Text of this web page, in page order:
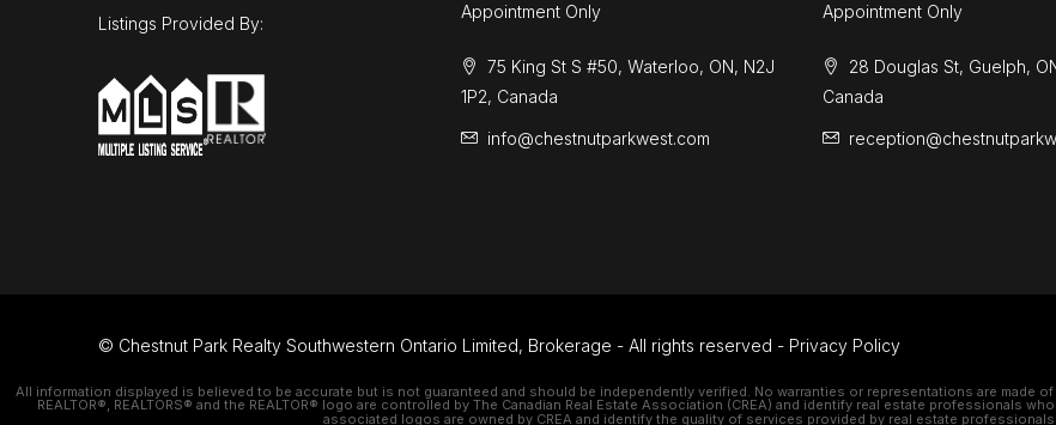
Listings Provided By:
Appointment Only
75 King St S #50, Waterloo, ON, N2J
1P2, Canada
info@chestnutparkwest.com
Appointment Only
28 Douglas St, Guelph,
Canada
© Chestnut Park Realty Southwestern Ontario Limited, Brokerage - All rights reserved - Privacy Policy
All information displayed is believed to be accurate but is not guaranteed and should be independently verified. No warranties or representations are made
REALTOR®, REALTORS® and the REALTOR® logo are controlled by The Canadian Real Estate Association (CREA) and identify real estate professionals
associated logos are owned by CREA and identify the quality of services provided by real estate professionals